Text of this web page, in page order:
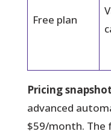
Free plan
Pricing
advanced
$59/month. The